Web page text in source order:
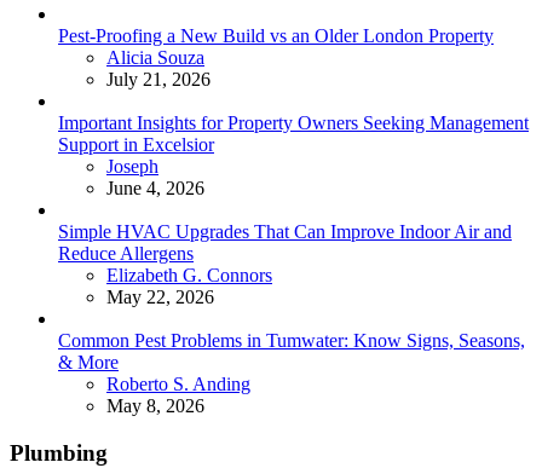
Pest-Proofing a New Build vs an Older London Property
Posted
Alicia Souza
July 21, 2026
Important Insights for Property Owners Seeking Management
Support in Excelsior
Posted
Joseph
June 4, 2026
Simple HVAC Upgrades That Can Improve Indoor Air and
Reduce Allergens
Posted
Elizabeth G. Connors
May 22, 2026
Common Pest Problems in Tumwater: Know Signs, Seasons,
& More
Posted
Roberto S. Anding
May 8, 2026
Plumbing